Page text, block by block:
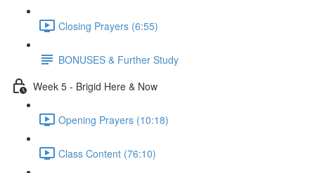
Closing Prayers (6:55)
BONUSES & Further Study
Week 5 - Brigid Here & Now
Opening Prayers (10:18)
Class Content (76:10)